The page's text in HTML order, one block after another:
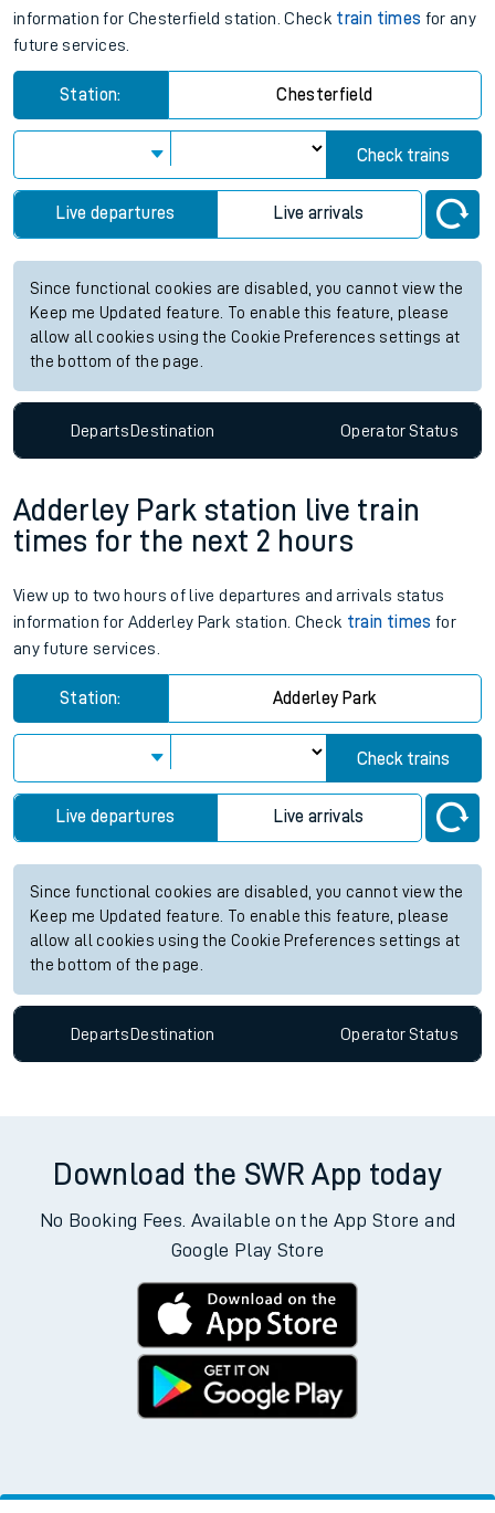
information for Chesterfield station. Check train times for any
future services.
Station: Chesterfield
Check trains
Live departures Live arrivals
Since functional cookies are disabled, you cannot view the
Keep me Updated feature. To enable this feature, please
allow all cookies using the Cookie Preferences settings at
the bottom of the page.
DepartsDestination OperatorStatus
Adderley Park station live train
times for the next 2 hours
View up to two hours of live departures and arrivals status
information for Adderley Park station. Check train times for
any future services.
Station: Adderley Park
Check trains
Live departures Live arrivals
Since functional cookies are disabled, you cannot view the
Keep me Updated feature. To enable this feature, please
allow all cookies using the Cookie Preferences settings at
the bottom of the page.
Departs Destination OperatorStatus
Download the SWR App today
No Booking Fees. Available on the App Store and
Google Play Store